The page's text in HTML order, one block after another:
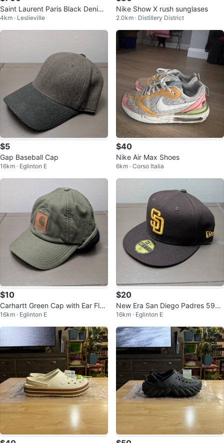
Saint Laurent Paris Black Denim
Jeans
4km · Leslieville
Nike Show X rush sunglases
2.0km · Distillery District
$5
Gap Baseball Cap
16km · Eglinton E
$40
Nike Air Max Shoes
6km · Corso Italia
$10
Carhartt Green Cap with Ear Flap
s
16km · Eglinton E
$20
New Era San Diego Padres 59FI
FTY Cap Size 7 3/8
16km · Eglinton E